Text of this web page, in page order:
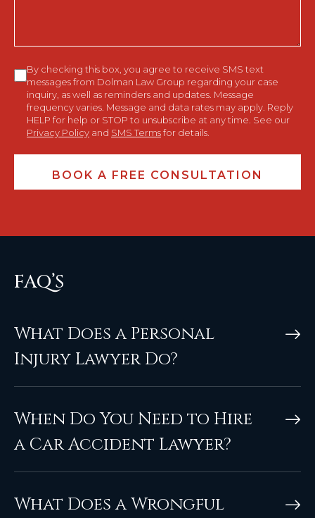
Consent
By checking this box, you agree to receive SMS text
messages from Dolman Law Group regarding your case
inquiry, as well as reminders and updates. Message
frequency varies. Message and data rates may apply. Reply
HELP for help or STOP to unsubscribe at any time. See our
Privacy Policy and SMS Termsfor details.
FAQ’S
What Does a Personal
Injury Lawyer Do?
When Do You Need to Hire
a Car Accident Lawyer?
What Does a Wrongful